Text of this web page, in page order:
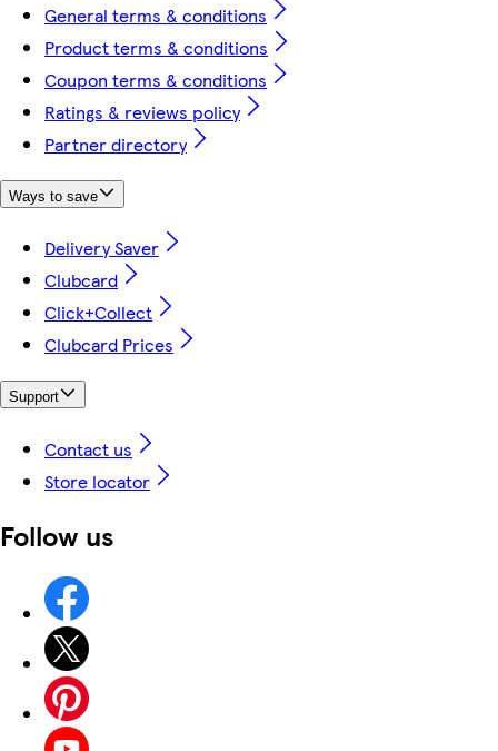
General terms & conditions
Product terms & conditions
Coupon terms & conditions
Ratings & reviews policy
Partner directory
Ways to save
Delivery Saver
Clubcard
Click+Collect
Clubcard Prices
Support
Contact us
Store locator
Follow us